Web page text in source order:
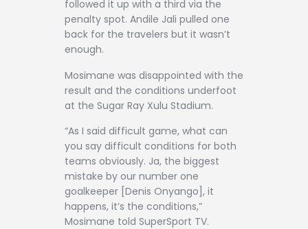
followed it up with a third via the
penalty spot. Andile Jali pulled one
back for the travelers but it wasn’t
enough.
Mosimane was disappointed with the
result and the conditions underfoot
at the Sugar Ray Xulu Stadium.
“As I said difficult game, what can
you say difficult conditions for both
teams obviously. Ja, the biggest
mistake by our number one
goalkeeper [Denis Onyango], it
happens, it’s the conditions,”
Mosimane told SuperSport TV.